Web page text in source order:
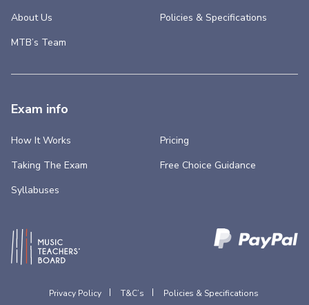
About Us
MTB’s Team
Policies & Specifications
Exam info
How It Works
Taking The Exam
Syllabuses
Pricing
Free Choice Guidance
Privacy Policy T&C’s Policies & Specifications